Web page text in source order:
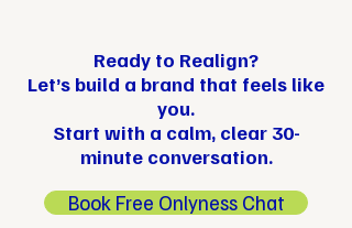
Ready to Realign?
Let’s build a brand that feels like
you.
Start with a calm, clear 30-
minute conversation.
Book Free Onlyness Chat